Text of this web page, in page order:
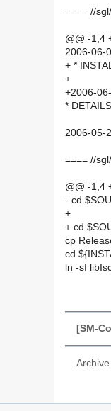
==== //
@@ -1,4
2006-06-
+ *
+
+2006-
*
2006-05-
==== //
@@ -1,4
- cd
+
+ cd
cp
cd
ln -sf
[SM-